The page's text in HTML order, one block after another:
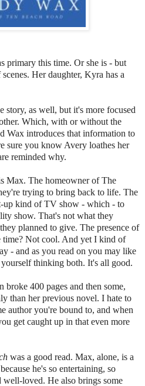
primary this time. Or she is - but
Her daughter, Kyra has a
story, as well, but it's more focused
Which, with or without the
Wax introduces that information to
sure you know Avery loathes her
reminded why.
Max. The homeowner of The
trying to bring back to life. The
up kind of TV show - which - to
show. That's not what they
planned to give. The presence of
time? Not cool. And yet I kind of
- and as you read on you may like
thinking both. It's all good.
400 pages and then some,
than her previous novel. I hate to
author you're bound to, and when
get caught up in that even more
was a good read. Max, alone, is a
he's so entertaining, so
well-loved. He also brings some